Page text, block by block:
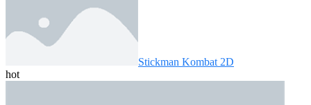
Stickman Kombat 2D
hot